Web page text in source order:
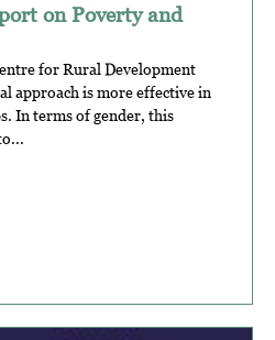
on Poverty and
for Rural Development
approach is more effective in
In terms of gender, this